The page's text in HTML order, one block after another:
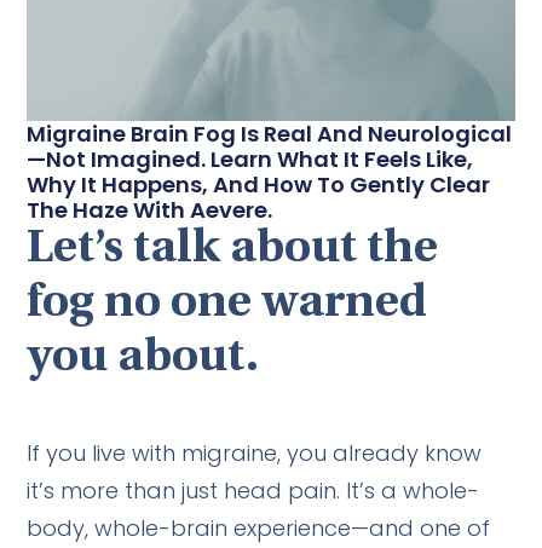
Migraine Brain Fog Is Real And Neurological
—not Imagined. Learn What It Feels Like,
Why It Happens, And How To Gently Clear
The Haze With Aevere.
Let’s talk about the
fog no one warned
you about.
If you live with migraine, you already know
it’s more than just head pain. It’s a whole-
body, whole-brain experience—and one of